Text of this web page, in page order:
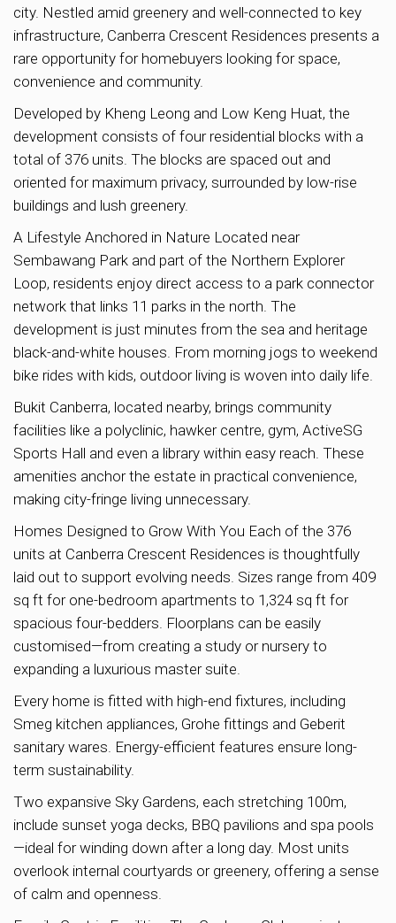
city. Nestled amid greenery and well-connected to key
infrastructure, Canberra Crescent Residences presents a
rare opportunity for homebuyers looking for space,
convenience and community.
Developed by Kheng Leong and Low Keng Huat, the
development consists of four residential blocks with a
total of 376 units. The blocks are spaced out and
oriented for maximum privacy, surrounded by low-rise
buildings and lush greenery.
A Lifestyle Anchored in Nature Located near
Sembawang Park and part of the Northern Explorer
Loop, residents enjoy direct access to a park connector
network that links 11 parks in the north. The
development is just minutes from the sea and heritage
black-and-white houses. From morning jogs to weekend
bike rides with kids, outdoor living is woven into daily life.
Bukit Canberra, located nearby, brings community
facilities like a polyclinic, hawker centre, gym, ActiveSG
Sports Hall and even a library within easy reach. These
amenities anchor the estate in practical convenience,
making city-fringe living unnecessary.
Homes Designed to Grow With You Each of the 376
units at Canberra Crescent Residences is thoughtfully
laid out to support evolving needs. Sizes range from 409
sq ft for one-bedroom apartments to 1,324 sq ft for
spacious four-bedders. Floorplans can be easily
customised—from creating a study or nursery to
expanding a luxurious master suite.
Every home is fitted with high-end fixtures, including
Smeg kitchen appliances, Grohe fittings and Geberit
sanitary wares. Energy-efficient features ensure long-
term sustainability.
Two expansive Sky Gardens, each stretching 100m,
include sunset yoga decks, BBQ pavilions and spa pools
—ideal for winding down after a long day. Most units
overlook internal courtyards or greenery, offering a sense
of calm and openness.